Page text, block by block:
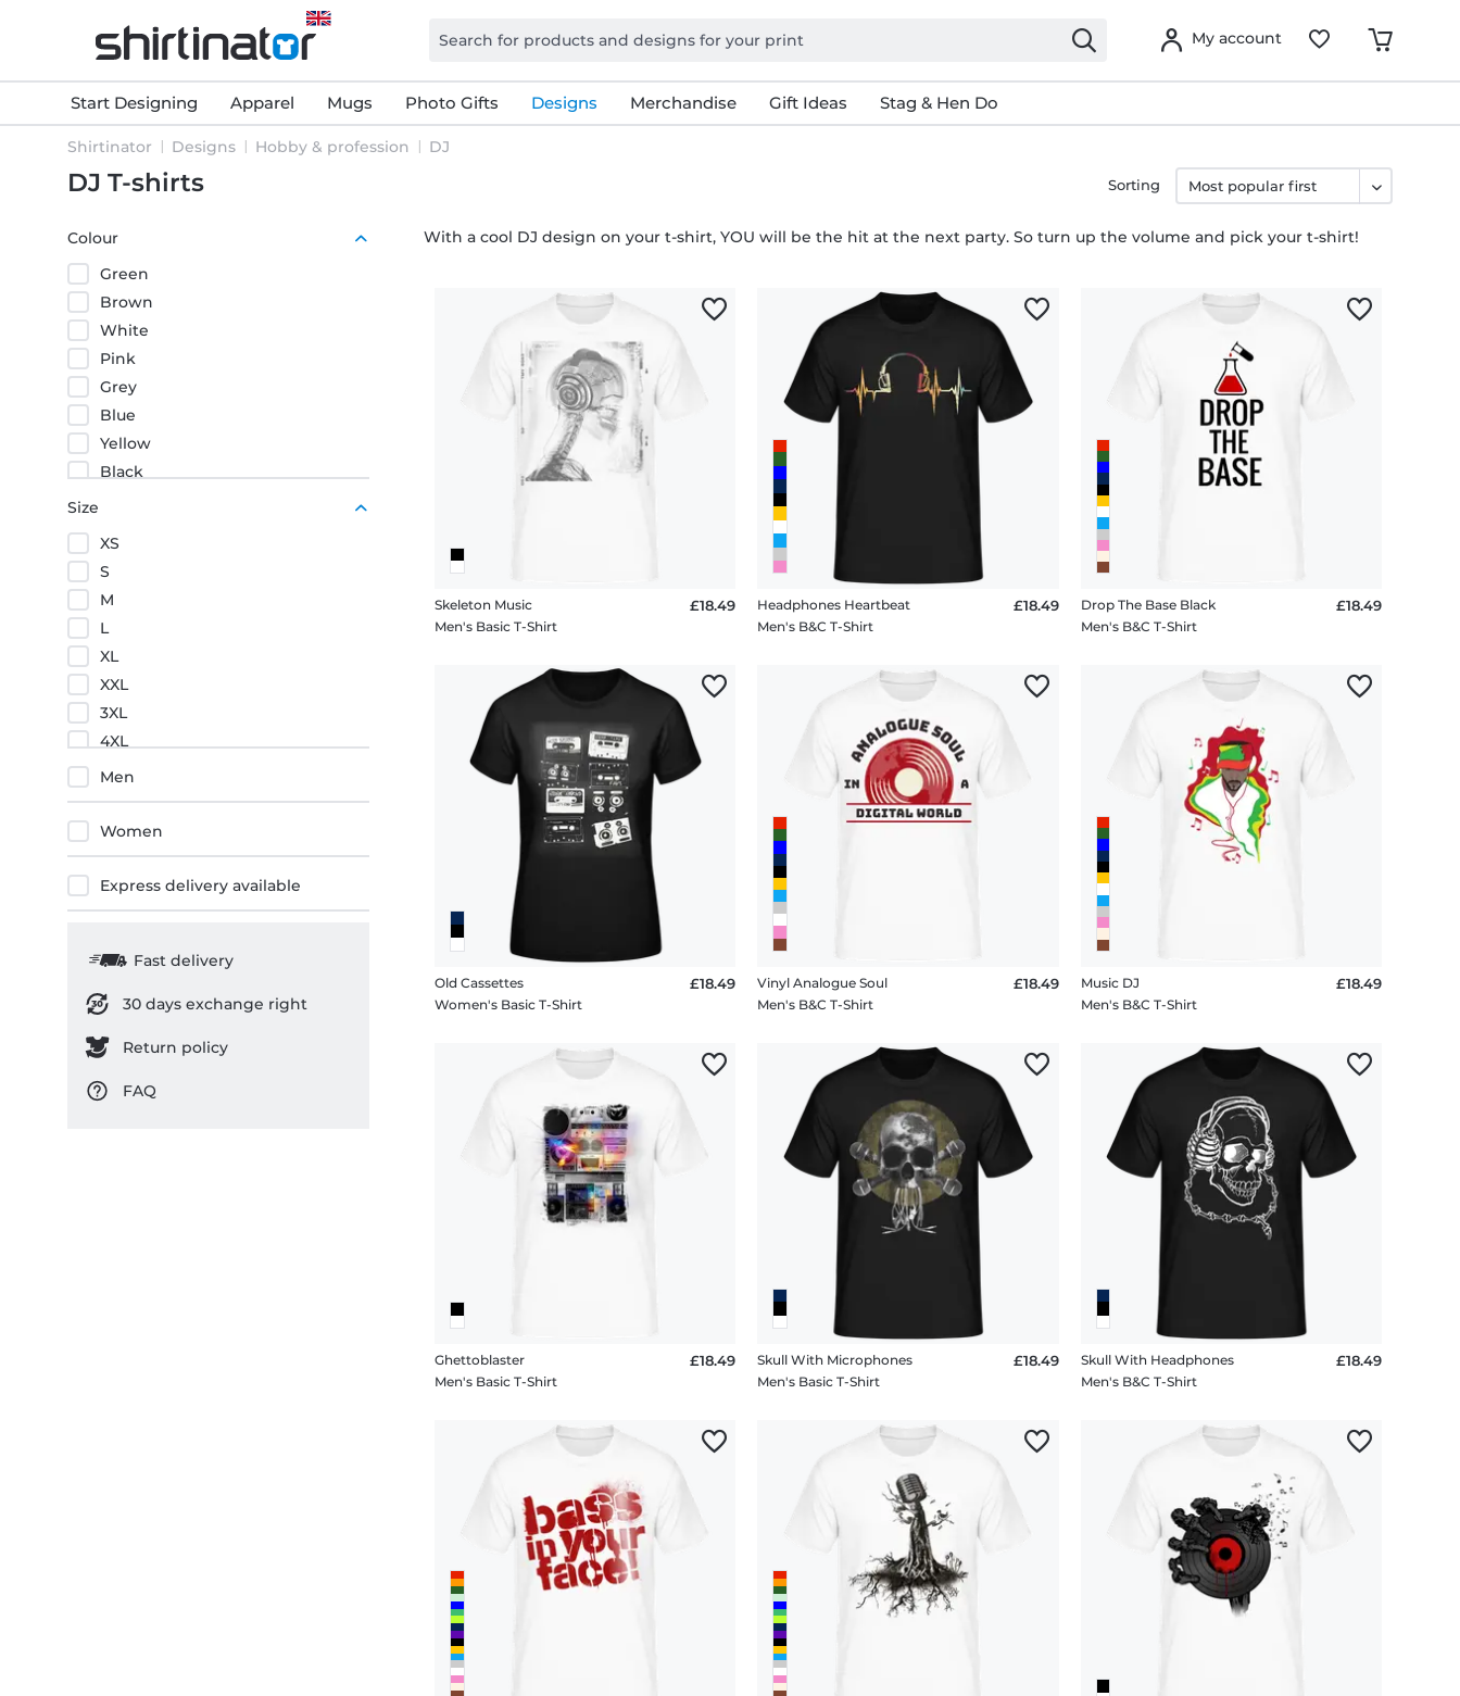
My account
Start Designing Apparel Mugs Photo Gifts Designs Merchandise Gift Ideas Stag & Hen Do
Shirtinator Designs Hobby & profession DJ
DJ T-shirts
Colour
Green
Brown
White
Pink
Grey
Blue
Yellow
Black
Size
XS
S
M
L
XL
XXL
3XL
4XL
5XL
Men
Women
Express delivery available
Fast delivery
30 days exchange right
Return policy
FAQ
With a cool DJ design on your t-shirt, YOU will be the hit at the next party. So turn up the volume and pick your t-shirt!
Sorting
Skeleton Music
Men's Basic T-Shirt
£18.49
Headphones Heartbeat
Men's B&C T-Shirt
£18.49
Drop The Base Black
Men's B&C T-Shirt
£18.49
Old Cassettes
Women's Basic T-Shirt
£18.49
Vinyl Analogue Soul
Men's B&C T-Shirt
£18.49
Music DJ
Men's B&C T-Shirt
£18.49
Ghettoblaster
Men's Basic T-Shirt
£18.49
Skull With Microphones
Men's Basic T-Shirt
£18.49
Skull With Headphones
Men's B&C T-Shirt
£18.49